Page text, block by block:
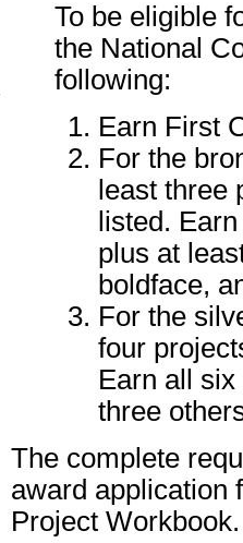
To be eligible
the National
following:
Earn First
For the
least three
listed.
plus at
boldface,
For the
four
Earn all
three
The complete
award application
Project Workbook.